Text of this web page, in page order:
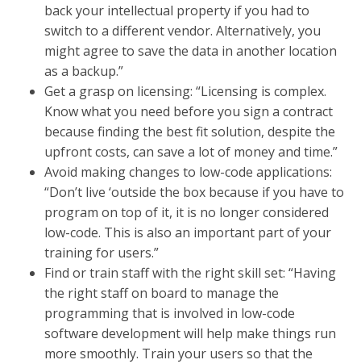
back your intellectual property if you had to
switch to a different vendor. Alternatively, you
might agree to save the data in another location
as a backup.”
Get a grasp on licensing: “Licensing is complex.
Know what you need before you sign a contract
because finding the best fit solution, despite the
upfront costs, can save a lot of money and time.”
Avoid making changes to low-code applications:
“Don’t live ‘outside the box because if you have to
program on top of it, it is no longer considered
low-code. This is also an important part of your
training for users.”
Find or train staff with the right skill set: “Having
the right staff on board to manage the
programming that is involved in low-code
software development will help make things run
more smoothly. Train your users so that the